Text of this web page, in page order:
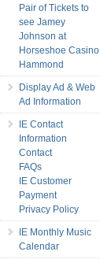
Pair of Tickets to
see Jamey
Johnson at
Horseshoe Casino
Hammond
Display Ad & Web
Ad Information
IE Contact
Information
Contact
FAQs
IE Customer
Payment
Privacy Policy
IE Monthly Music
Calendar